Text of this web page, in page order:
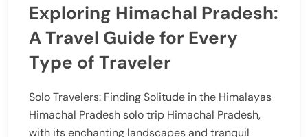
Exploring Himachal Pradesh:
A Travel Guide for Every
Type of Traveler
Solo Travelers: Finding Solitude in the Himalayas
Himachal Pradesh solo trip Himachal Pradesh,
with its enchanting landscapes and tranquil